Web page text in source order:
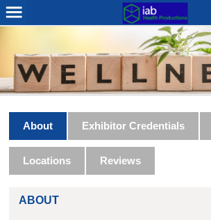
About Exhibitor Credentials
Locations Reviews
ABOUT